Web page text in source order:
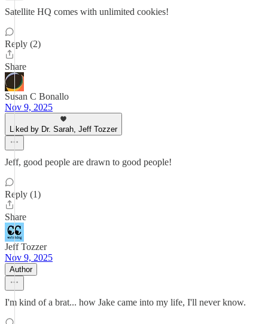
Satellite HQ comes with unlimited cookies!
Reply (2)
Share
Susan C Bonallo
Nov 9, 2025
Liked by Dr. Sarah, Jeff Tozzer
Jeff, good people are drawn to good people!
Reply (1)
Share
Jeff Tozzer
Nov 9, 2025
Author
I'm kind of a brat... how Jake came into my life, I'll never know.